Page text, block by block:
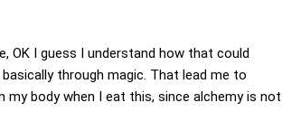
OK I guess I understand how that could
through magic. That lead me to
my body when I eat this, since alchemy is not